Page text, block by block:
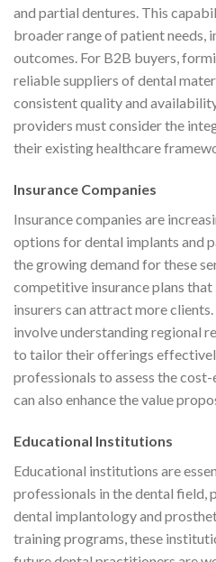
and partial dentures. This
broader range of patient needs,
outcomes. For B2B buyers,
reliable suppliers of dental
consistent quality and
providers must consider the
their existing healthcare
Insurance Companies
Insurance companies are
options for dental implants and
the growing demand for these
competitive insurance plans
insurers can attract more
involve understanding regional
to tailor their offerings
professionals to assess the
can also enhance the value
Educational Institutions
Educational institutions are
professionals in the dental field,
dental implantology and
training programs, these